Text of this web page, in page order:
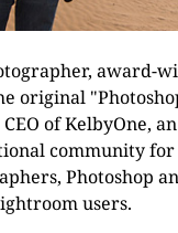
award-
original
of KelbyOne,
community for
Photoshop
users.